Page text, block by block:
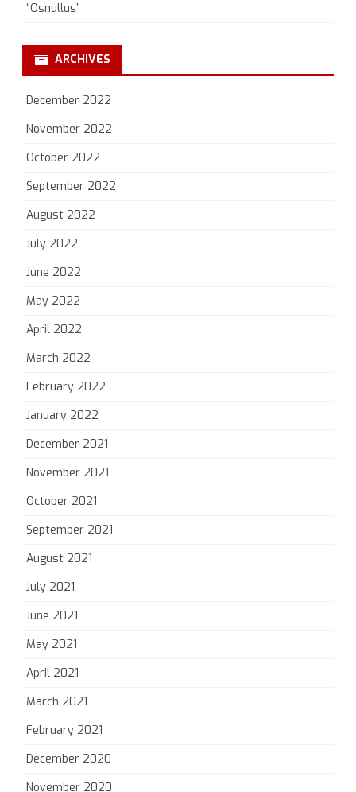
“Osnullus”
ARCHIVES
December 2022
November 2022
October 2022
September 2022
August 2022
July 2022
June 2022
May 2022
April 2022
March 2022
February 2022
January 2022
December 2021
November 2021
October 2021
September 2021
August 2021
July 2021
June 2021
May 2021
April 2021
March 2021
February 2021
December 2020
November 2020